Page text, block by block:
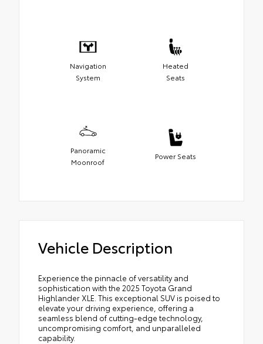
Navigation
System
Heated
Seats
Panoramic
Moonroof
Power Seats
Vehicle Description
Experience the pinnacle of versatility and
sophistication with the 2025 Toyota Grand
Highlander XLE. This exceptional SUV is poised to
elevate your driving experience, offering a
seamless blend of cutting-edge technology,
uncompromising comfort, and unparalleled
capability.